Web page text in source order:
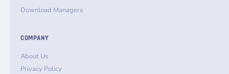
Download Managers
COMPANY
About Us
Privacy Policy